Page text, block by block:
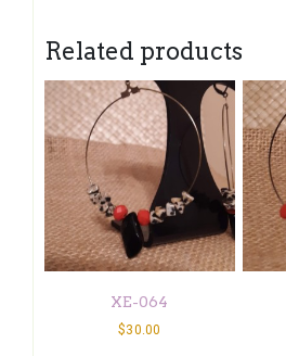
Related products
XE-064
$30.00